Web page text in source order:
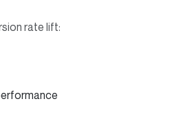
rate lift: